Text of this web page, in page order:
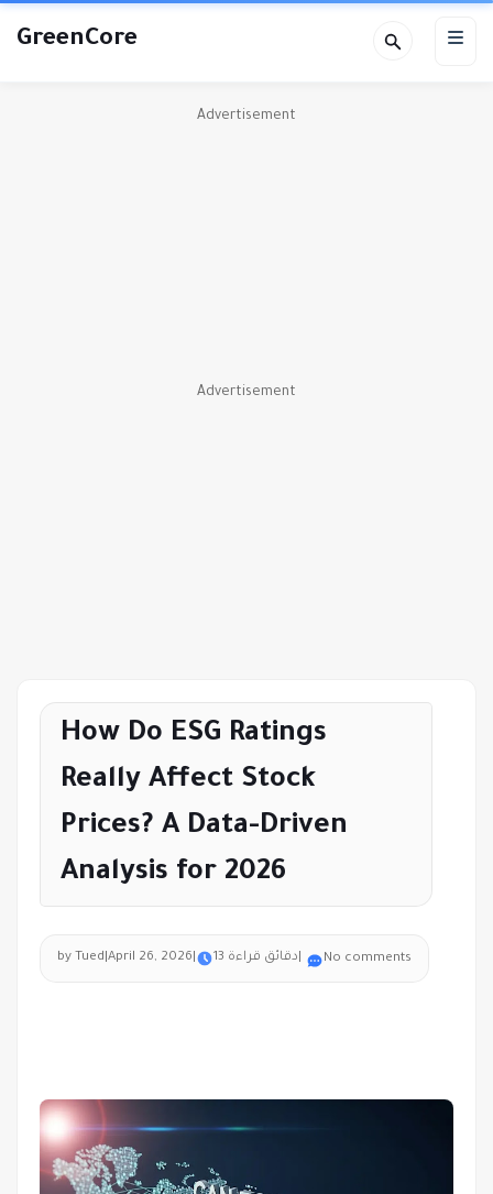
GreenCore
Advertisement
Advertisement
How Do ESG Ratings
Really Affect Stock
Prices? A Data-Driven
Analysis for 2026
by Tued April 26, 2026 13 دقائق قراءة No comments